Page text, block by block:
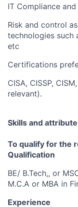
IT Compliance
Risk and control
technologies such
etc
Certifications
CISA, CISSP,
relevant).
Skills and
To qualify for the
Qualification
BE/ B.Tech,, or
M.C.A or MBA in
Experience